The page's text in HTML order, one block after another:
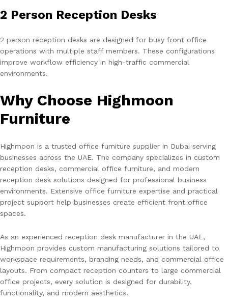
2 Person Reception Desks
2 person reception desks are designed for busy front office
operations with multiple staff members. These configurations
improve workflow efficiency in high-traffic commercial
environments.
Why Choose Highmoon
Furniture
Highmoon is a trusted office furniture supplier in Dubai serving
businesses across the UAE. The company specializes in custom
reception desks, commercial office furniture, and modern
reception desk solutions designed for professional business
environments. Extensive office furniture expertise and practical
project support help businesses create efficient front office
spaces.
As an experienced reception desk manufacturer in the UAE,
Highmoon provides custom manufacturing solutions tailored to
workspace requirements, branding needs, and commercial office
layouts. From compact reception counters to large commercial
office projects, every solution is designed for durability,
functionality, and modern aesthetics.